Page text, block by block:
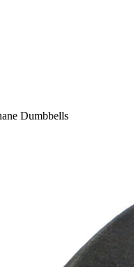
Dumbbells